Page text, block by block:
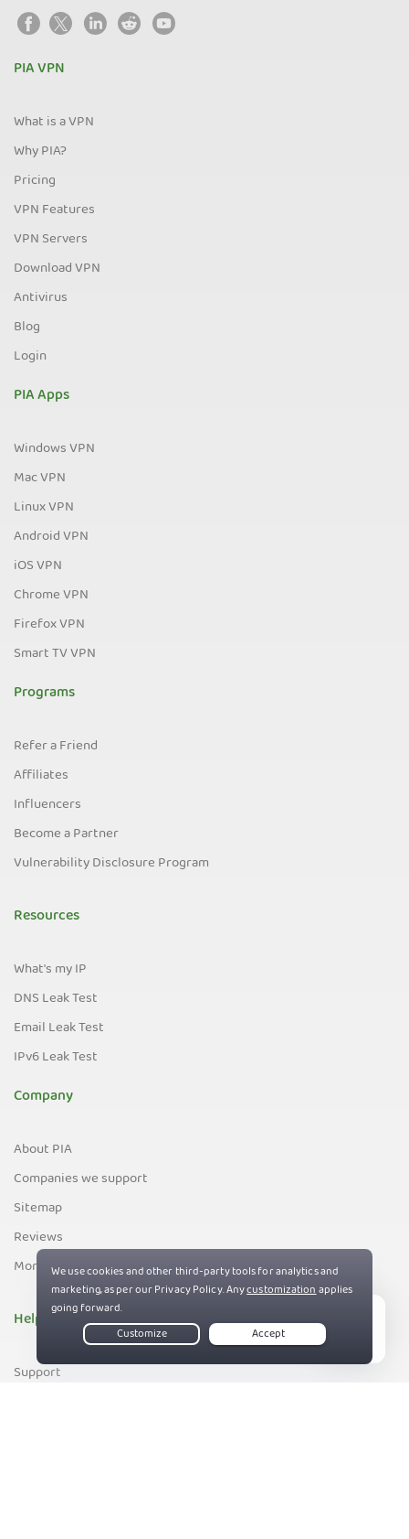
PIA VPN
What is a VPN
Why PIA?
Pricing
VPN Features
VPN Servers
Download VPN
Antivirus
Blog
Login
PIA Apps
Windows VPN
Mac VPN
Linux VPN
Android VPN
iOS VPN
Chrome VPN
Firefox VPN
Smart TV VPN
Programs
Refer a Friend
Affiliates
Influencers
Become a Partner
Vulnerability Disclosure Program
Resources
What's my IP
DNS Leak Test
Email Leak Test
IPv6 Leak Test
Company
About PIA
Companies we support
Sitemap
Reviews
Money-Back Guarantee
Help
Support